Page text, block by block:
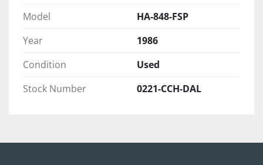
scheduled, we will provide loading service at no
additional charge.
Payment: Payment in full FOB for our yard in
South Dallas is required for equipment
procurement. We prefer to see /meet the
check as a payment if you are planning to come
Model
HA-848-FSP
Year
1986
Condition
Used
Stock Number
0221-CCH-DAL